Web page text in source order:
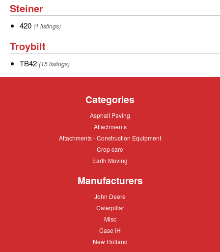
5
more
of
Steiner
Steiner
420
420 (1 listings)
Troybilt
Troybilt
TB42
TB42 (15 listings)
Categories
Asphalt
Asphalt Paving
Attachments
Attachments
Attachments
Attachments - Construction Equipment
Crop
Crop care
Earth
Earth Moving
Manufacturers
John
John Deere
Caterpillar
Caterpillar
Misc
Misc
Case
Case IH
New
New Holland